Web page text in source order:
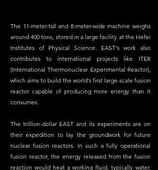
The 11-meter-tall and 8-meter-wide machine weighs
around 400 tons, stored in a large facility at the Hefei
Institutes of Physical Science. EAST's work also
contributes to international projects like ITER
(International Thermonuclear Experimental Reactor),
which aims to build the world's first large-scale fusion
reactor capable of producing more energy than it
consumes.
The trillion-dollar EAST and its experiments are on
their expedition to lay the groundwork for future
nuclear fusion reactors. In such a fully operational
fusion reactor, the energy released from the fusion
reaction would heat a working fluid, typically water,